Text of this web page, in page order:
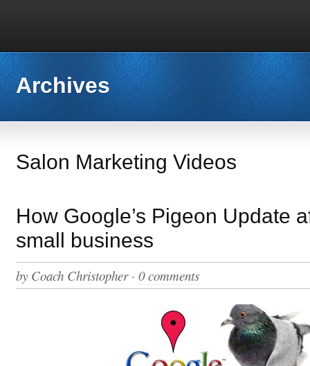
Archives
Salon Marketing Videos
How Google’s Pigeon Update
small business
by Coach Christopher· 0 comments